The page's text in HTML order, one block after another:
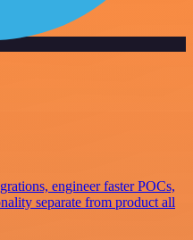
engineer faster POCs,
separate from product all